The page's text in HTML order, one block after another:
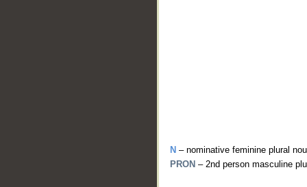
N – nominative feminine plural
PRON – 2nd person masculine